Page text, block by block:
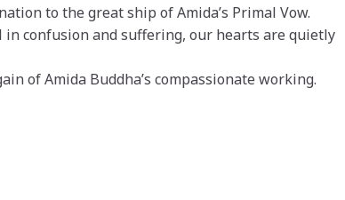
to the great ship of Amida’s Primal Vow.
confusion and suffering, our hearts are quietly
of Amida Buddha’s compassionate working.